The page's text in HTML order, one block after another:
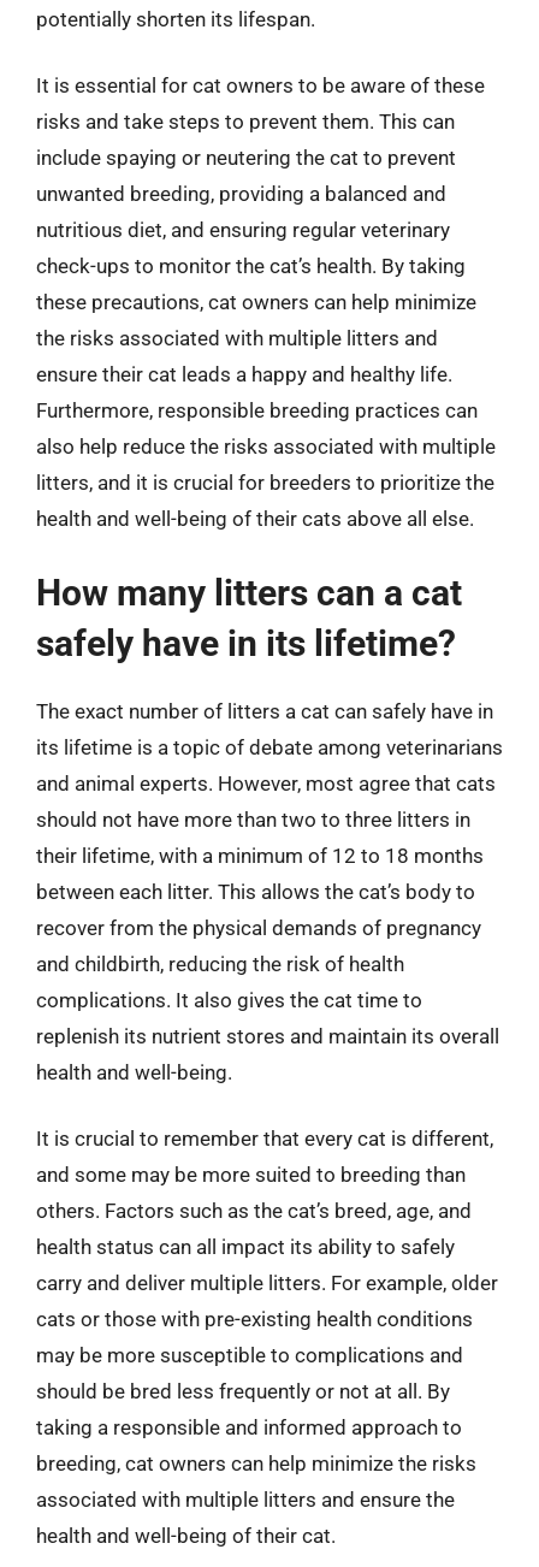
potentially shorten its lifespan.
It is essential for cat owners to be aware of these
risks and take steps to prevent them. This can
include spaying or neutering the cat to prevent
unwanted breeding, providing a balanced and
nutritious diet, and ensuring regular veterinary
check-ups to monitor the cat’s health. By taking
these precautions, cat owners can help minimize
the risks associated with multiple litters and
ensure their cat leads a happy and healthy life.
Furthermore, responsible breeding practices can
also help reduce the risks associated with multiple
litters, and it is crucial for breeders to prioritize the
health and well-being of their cats above all else.
How many litters can a cat
safely have in its lifetime?
The exact number of litters a cat can safely have in
its lifetime is a topic of debate among veterinarians
and animal experts. However, most agree that cats
should not have more than two to three litters in
their lifetime, with a minimum of 12 to 18 months
between each litter. This allows the cat’s body to
recover from the physical demands of pregnancy
and childbirth, reducing the risk of health
complications. It also gives the cat time to
replenish its nutrient stores and maintain its overall
health and well-being.
It is crucial to remember that every cat is different,
and some may be more suited to breeding than
others. Factors such as the cat’s breed, age, and
health status can all impact its ability to safely
carry and deliver multiple litters. For example, older
cats or those with pre-existing health conditions
may be more susceptible to complications and
should be bred less frequently or not at all. By
taking a responsible and informed approach to
breeding, cat owners can help minimize the risks
associated with multiple litters and ensure the
health and well-being of their cat.